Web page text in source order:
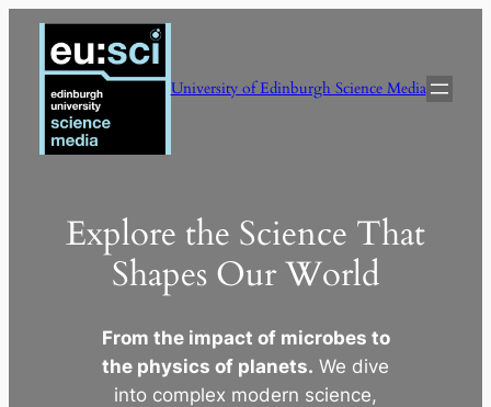
Skip
content
University of Edinburgh Science Media
Explore the Science That
Shapes Our World
From the impact of microbes to
the physics of planets. We dive
into complex modern science,